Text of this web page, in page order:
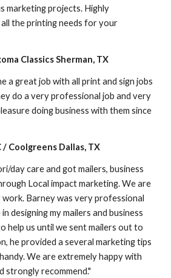
marketing projects. Highly
the printing needs for your
Classics Sherman, TX
a great job with all print and sign jobs
do a very professional job and very
doing business with them since
/ Coolgreens Dallas, TX
day care and got mailers, business
Local impact marketing. We are
Barney was very professional
designing my mailers and business
help us until we sent mailers out to
he provided a several marketing tips
We are extremely happy with
strongly recommend."